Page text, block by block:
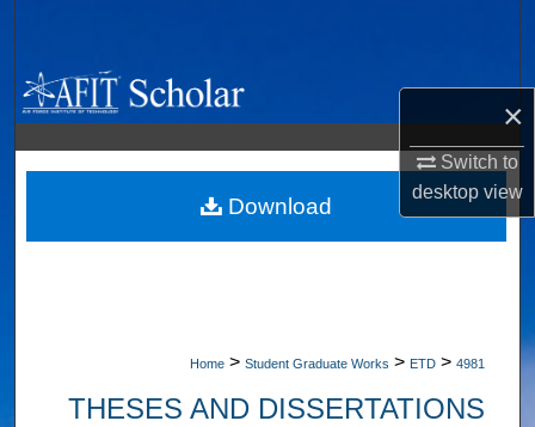
×
Switch to
desktopview
Browse Collections
My Account
About
Home > Student Graduate Works > ETD > 4981
THESES AND DISSERTATIONS
Download